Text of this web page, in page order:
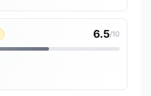
6.5/10